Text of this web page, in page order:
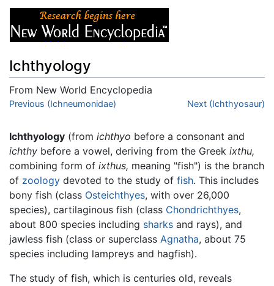
Ichthyology
From New World Encyclopedia
Jump to:navigation,search
Previous (Ichneumonidae) Next (Ichthyosaur)
Ichthyology (from ichthyo before a consonant and
ichthy before a vowel, deriving from the Greek ixthu,
combining form of ixthus, meaning "fish") is the branch
of zoology devoted to the study of fish. This includes
bony fish (class Osteichthyes, with over 26,000
species), cartilaginous fish (class Chondrichthyes,
about 800 species including sharks and rays), and
jawless fish (class or superclass Agnatha, about 75
species including lampreys and hagfish).
The study of fish, which is centuries old, reveals